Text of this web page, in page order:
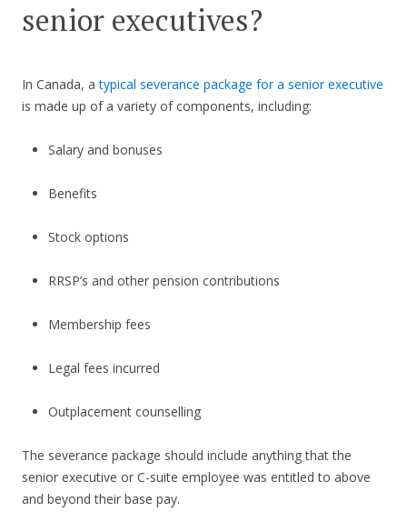
senior executives?
In Canada, atypical severance package for a senior executive
is made up of a variety of components, including:
Salary and bonuses
Benefits
Stock options
RRSP’s and other pension contributions
Membership fees
Legal fees incurred
Outplacement counselling
The severance package should include anything that the
senior executive or C-suite employee was entitled to above
and beyond their base pay.